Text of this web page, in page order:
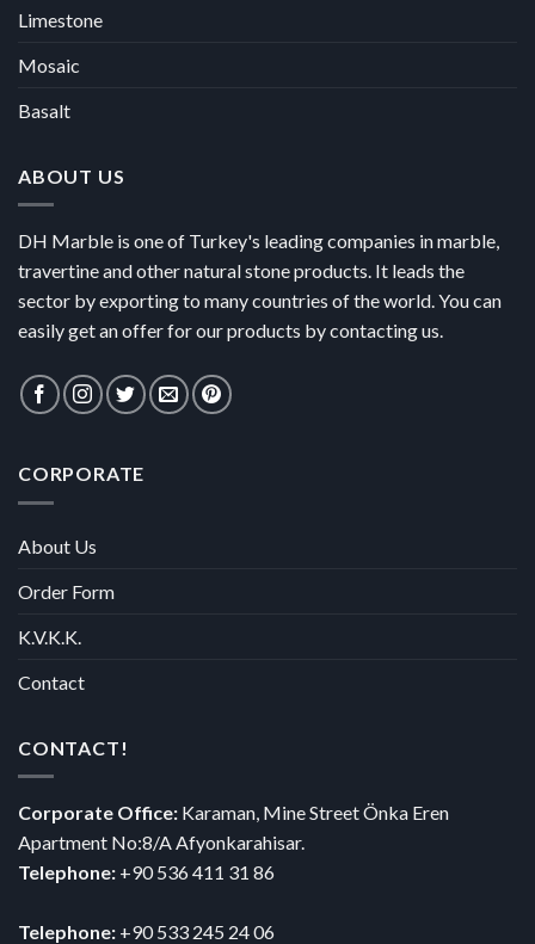
Limestone
Mosaic
Basalt
ABOUT US
DH Marble is one of Turkey's leading companies in marble,
travertine and other natural stone products. It leads the
sector by exporting to many countries of the world. You can
easily get an offer for our products by contacting us.
CORPORATE
About Us
Order Form
K.V.K.K.
Contact
CONTACT!
Corporate Office: Karaman, Mine Street Önka Eren
Apartment No:8/A Afyonkarahisar.
Telephone: +90 536 411 31 86
Telephone: +90 533 245 24 06